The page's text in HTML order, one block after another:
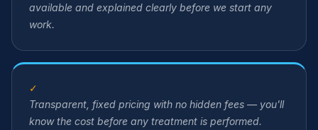
available and explained clearly before we start any
work.
✓
Transparent, fixed pricing with no hidden fees — you'll
know the cost before any treatment is performed.